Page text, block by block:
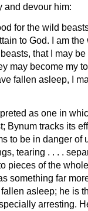
and devour him:
for the wild
to God. I am
that I may
may become my
fallen asleep, I
as one in
Bynum tracks its
to be in danger of
tearing . . . .
pieces of the
something far
asleep; he is
arresting.